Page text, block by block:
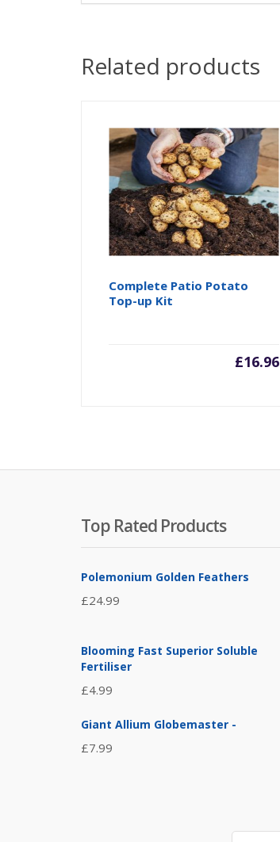
Related products
Complete Patio Potato
Top-up Kit
£16.96
Top Rated Products
Polemonium Golden Feathers
£24.99
Blooming Fast Superior Soluble
Fertiliser
£4.99
Giant Allium Globemaster -
£7.99
Search